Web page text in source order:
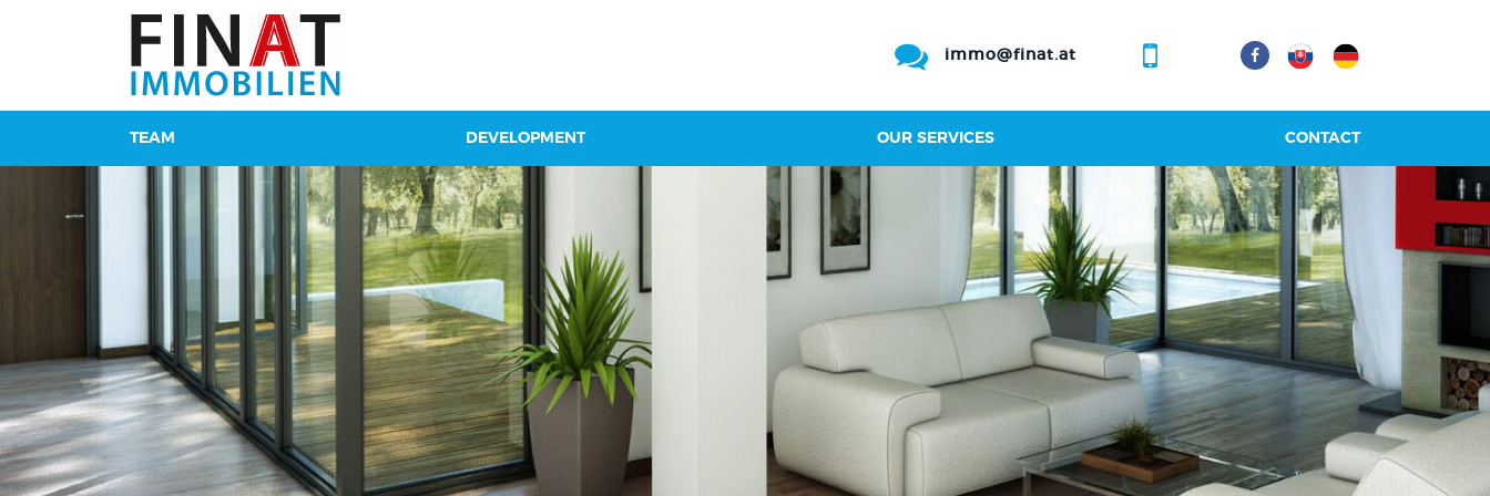
immo@finat.at
TEAM DEVELOPMENT OUR SERVICES CONTACT